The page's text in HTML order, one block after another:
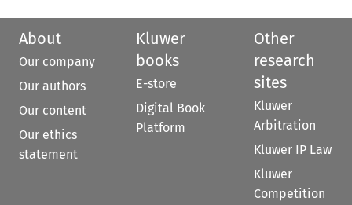
About
Our company
Our authors
Our content
Our ethics
statement
Kluwer
books
E-store
Digital Book
Platform
Other
research
sites
Kluwer
Arbitration
Kluwer IP Law
Kluwer
Competition